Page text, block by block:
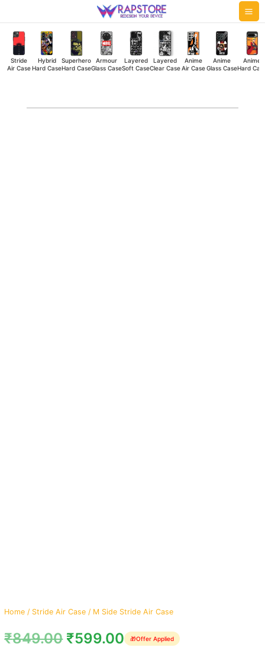
to
content
Stride
Air Case
Hybrid
Hard Case
Superhero
Hard Case
Armour
Glass Case
Layered
Soft Case
Layered
Clear Case
Anime
Air Case
Anime
Glass Case
Anime
Hard
Home / Stride Air Case / M Side Stride Air Case
₹849.00 ₹599.00 🎁Offer Applied